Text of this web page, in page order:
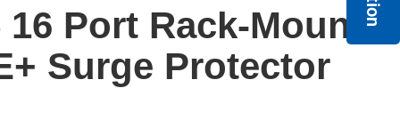
Port Rack-Mount
Surge Protector